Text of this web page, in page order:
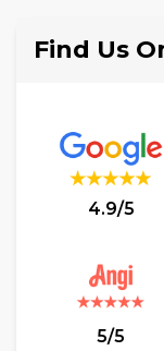
Find Us
4.9/5
5/5